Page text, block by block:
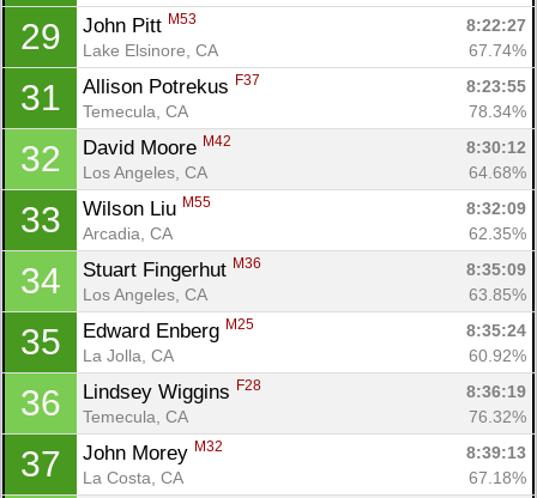
29 John Pitt M53
8:22:27
Lake Elsinore, CA
67.74%
31 Allison Potrekus F37
8:23:55
Temecula, CA
78.34%
32 David Moore M42
8:30:12
Los Angeles, CA
64.68%
33 Wilson Liu M55
8:32:09
Arcadia, CA
62.35%
34 Stuart Fingerhut M36
8:35:09
Los Angeles, CA
63.85%
35 Edward Enberg M25
8:35:24
La Jolla, CA
60.92%
36 Lindsey Wiggins F28
8:36:19
Temecula, CA
76.32%
37 John Morey M32
8:39:13
La Costa, CA
67.18%